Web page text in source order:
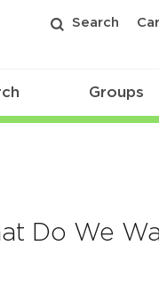
Search
Groups
Do We